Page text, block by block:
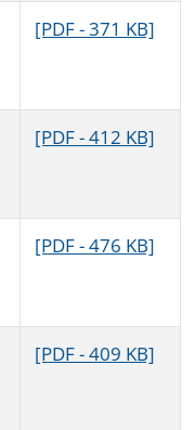
[PDF - 371 KB]
[PDF - 412 KB]
[PDF - 476 KB]
[PDF - 409 KB]